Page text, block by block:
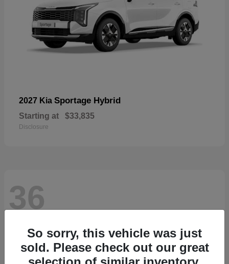
2027 Kia Sportage Hybrid
Starting at $33,835
Disclosure
36
So sorry, this vehicle was just
sold. Please check out our great